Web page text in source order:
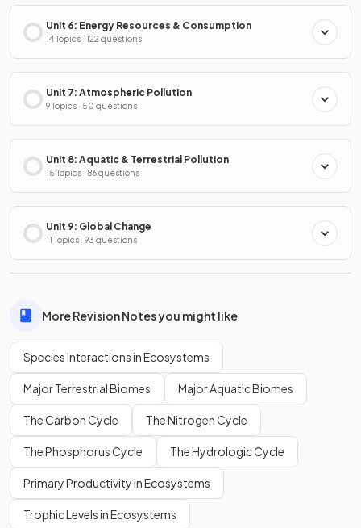
Unit 6: Energy Resources & Consumption
14 Topics · 122 questions
Unit 7: Atmospheric Pollution
9 Topics · 50 questions
Unit 8: Aquatic & Terrestrial Pollution
15 Topics · 86 questions
Unit 9: Global Change
11 Topics · 93 questions
More Revision Notes you might like
Species Interactions in Ecosystems
Major Terrestrial Biomes Major Aquatic Biomes
The Carbon Cycle The Nitrogen Cycle
The Phosphorus Cycle The Hydrologic Cycle
Primary Productivity in Ecosystems
Trophic Levels in Ecosystems